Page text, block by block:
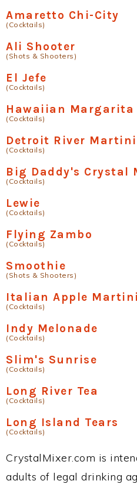
Amaretto Chi-City
(Cocktails)
Ali Shooter
(Shots & Shooters)
El Jefe
(Cocktails)
Hawaiian Margarita
(Cocktails)
Detroit River Martini
(Cocktails)
Big Daddy's Crystal
(Cocktails)
Lewie
(Cocktails)
Flying Zambo
(Cocktails)
Smoothie
(Shots & Shooters)
Italian Apple Martini
(Cocktails)
Indy Melonade
(Cocktails)
Slim's Sunrise
(Cocktails)
Long River Tea
(Cocktails)
Long Island Tears
(Cocktails)
CrystalMixer.com is
adults of legal drinking